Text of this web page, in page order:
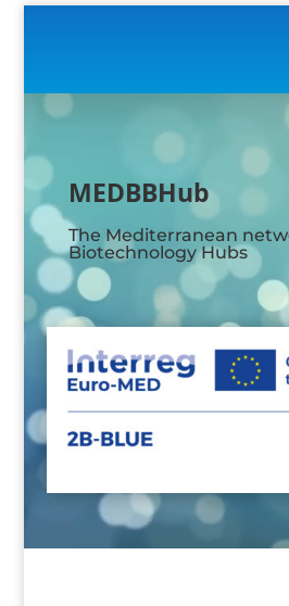
MEDBBHub
The Mediterranean
Biotechnology Hubs